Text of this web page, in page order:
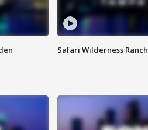
Safari Wilderness Ranch